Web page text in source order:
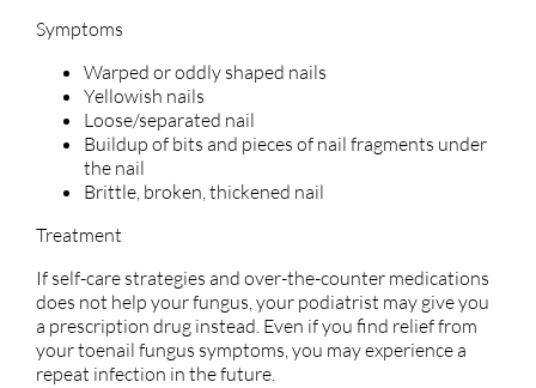
Symptoms
Warped or oddly shaped nails
Yellowish nails
Loose/separated nail
Buildup of bits and pieces of nail fragments under
the nail
Brittle, broken, thickened nail
Treatment
If self-care strategies and over-the-counter medications
does not help your fungus, your podiatrist may give you
a prescription drug instead. Even if you find relief from
your toenail fungus symptoms, you may experience a
repeat infection in the future.